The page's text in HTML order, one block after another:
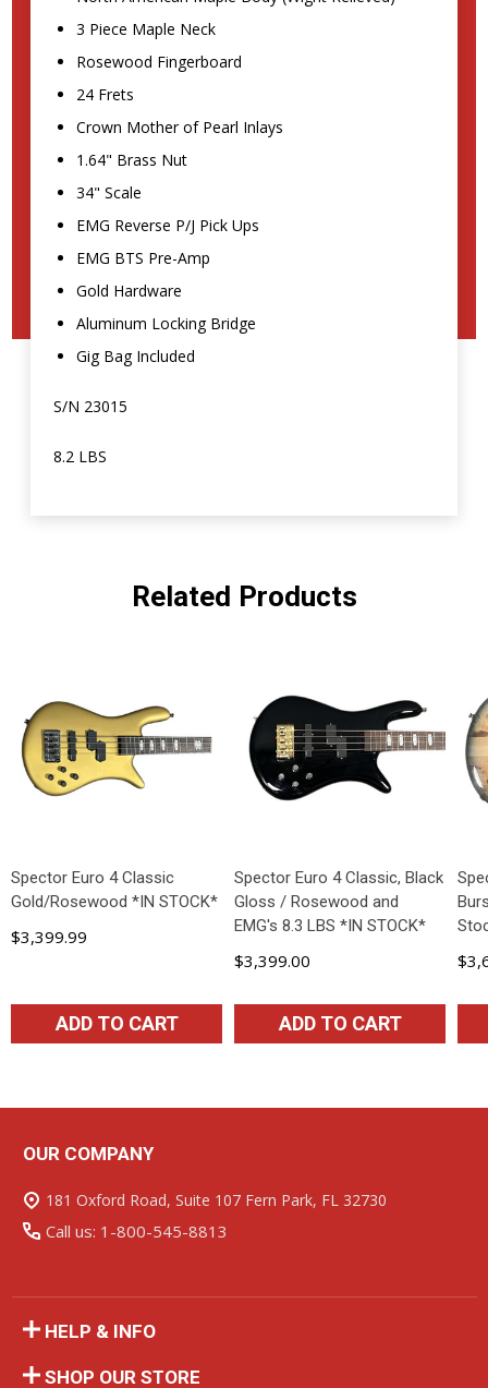
3 Piece Maple Neck
Rosewood Fingerboard
24 Frets
Crown Mother of Pearl Inlays
1.64" Brass Nut
34" Scale
EMG Reverse P/J Pick Ups
EMG BTS Pre-Amp
Gold Hardware
Aluminum Locking Bridge
Gig Bag Included
S/N 23015
8.2 LBS
Related Products
Spector Euro 4 Classic
Gold/Rosewood *IN STOCK*
$3,399.99
ADD TO CART
Spector Euro 4 Classic, Black
Gloss / Rosewood and
EMG's 8.3 LBS *IN STOCK*
$3,399.00
ADD TO CART
Footer
Start
OUR COMPANY
181 Oxford Road, Suite 107 Fern Park, FL 32730
Call us: 1-800-545-8813
HELP & INFO
SHOP OUR STORE